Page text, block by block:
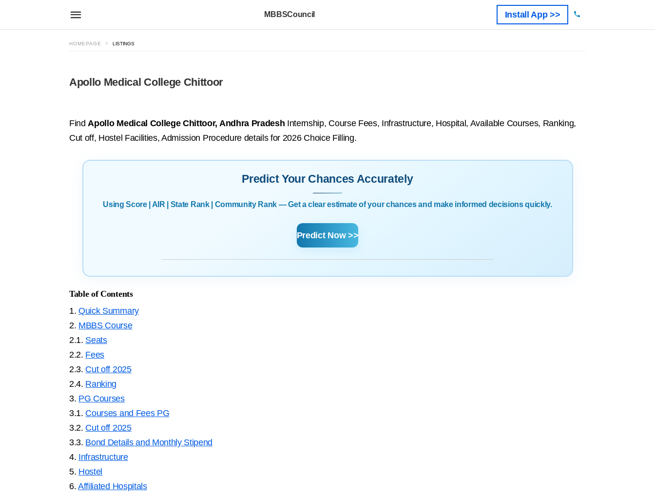
MBBSCouncil Install App >>
HOMEPAGE LISTINGS
Apollo Medical College Chittoor
FindApollo Medical College Chittoor, Andhra Pradesh Internship, Course Fees, Infrastructure, Hospital, Available Courses, Ranking,
Cut off, Hostel Facilities, Admission Procedure details for 2026 Choice Filling.
Predict Your Chances Accurately
Using Score | AIR | State Rank | Community Rank — Get a clear estimate of your chances and make informed decisions quickly.
Predict Now >>
Table of Contents
1.Quick Summary
2. MBBS Course
2.1. Seats
2.2. Fees
2.3. Cut off 2025
2.4. Ranking
3. PG Courses
3.1. Courses and Fees PG
3.2. Cut off 2025
3.3. Bond Details and Monthly Stipend
4. Infrastructure
5. Hostel
6.Affiliated Hospitals